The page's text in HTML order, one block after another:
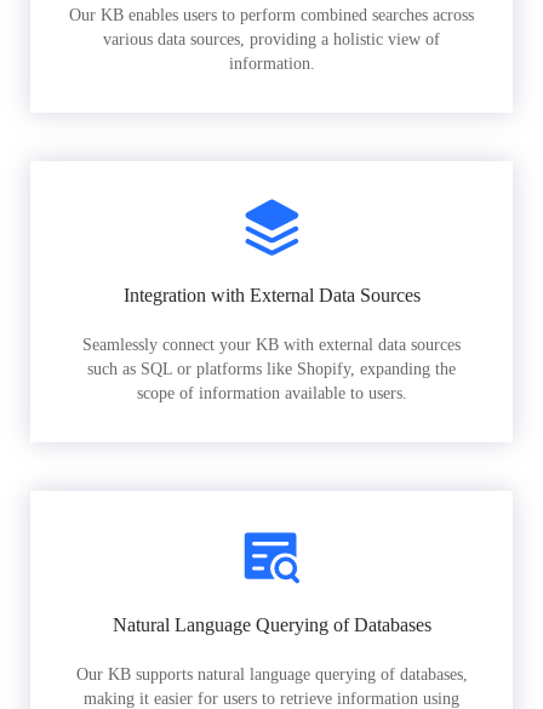
Our KB enables users to perform combined searches across
various data sources, providing a holistic view of
information.
Integration with External Data Sources
Seamlessly connect your KB with external data sources
such as SQL or platforms like Shopify, expanding the
scope of information available to users.
Natural Language Querying of Databases
Our KB supports natural language querying of databases,
making it easier for users to retrieve information using